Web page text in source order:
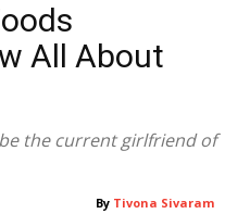
All About
the current girlfriend of
By Tivona Sivaram